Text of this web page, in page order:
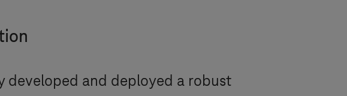
developed and deployed a robust